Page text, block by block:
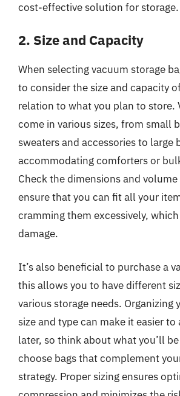
cost-effective solution for storage.
2. Size and Capacity
When selecting vacuum storage
to consider the size and capacity
relation to what you plan to store.
come in various sizes, from small
sweaters and accessories to large
accommodating comforters or
Check the dimensions and
ensure that you can fit all your
cramming them excessively,
damage.
It’s also beneficial to purchase a
this allows you to have different
various storage needs. Organizing
size and type can make it easier to
later, so think about what you’ll
choose bags that complement
strategy. Proper sizing ensures